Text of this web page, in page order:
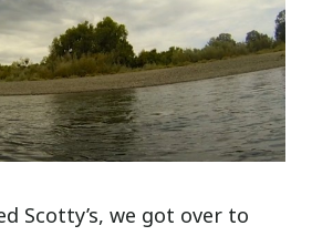
Scotty’s, we got over to